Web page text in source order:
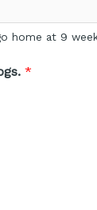
home at 9
*